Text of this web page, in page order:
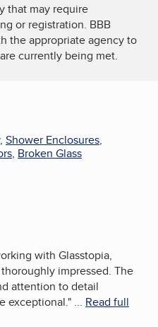
that may require
or registration. BBB
the appropriate agency to
currently being met.
, Shower Enclosures,
, Broken Glass
with Glasstopia,
impressed. The
attention to detail
exceptional." ... Read full